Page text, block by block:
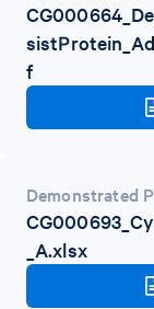
f
Demonstrated
_A.xlsx